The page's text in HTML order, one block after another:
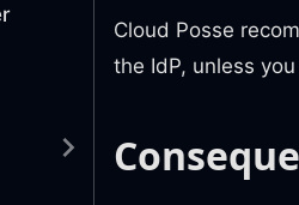
Cloud Posse
the IdP, unless